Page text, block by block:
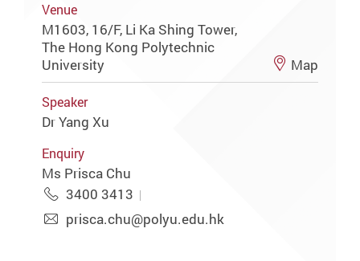
Venue
M1603, 16/F, Li Ka Shing Tower,
The Hong Kong Polytechnic
University
Map
Speaker
Dr Yang Xu
Enquiry
Ms Prisca Chu
3400 3413
prisca.chu@polyu.edu.hk